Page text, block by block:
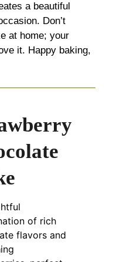
a beautiful
Don’t
at home; your
it. Happy baking,
of rich
flavors and